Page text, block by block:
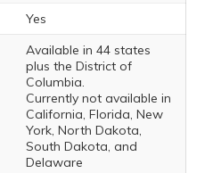
Yes
Available in 44 states
plus the District of
Columbia.
Currently not available in
California, Florida, New
York, North Dakota,
South Dakota, and
Delaware